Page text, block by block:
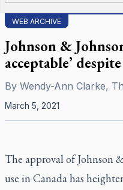
WEB ARCHIVE
Johnson &
acceptable’
By Wendy-Ann Clarke,
March 5, 2021
The approval of Johnson
use in Canada has